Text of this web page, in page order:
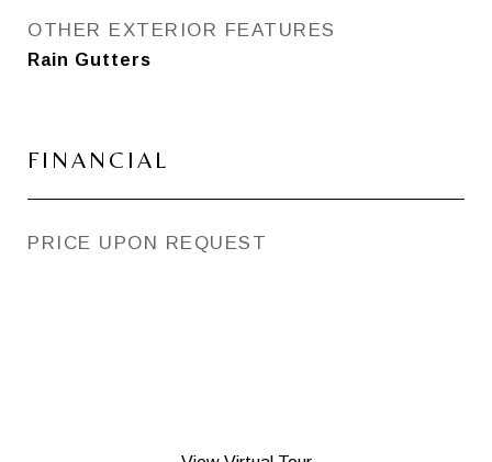
OTHER EXTERIOR FEATURES
Rain Gutters
FINANCIAL
PRICE UPON REQUEST